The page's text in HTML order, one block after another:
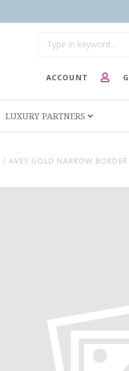
ACCOUNT
LUXURY PARTNERS
/ AVES GOLD NARROW